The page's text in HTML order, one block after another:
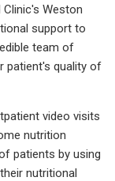
Clinic's Weston
support to
team of
patient's quality of
video visits
nutrition
patients by using
nutritional